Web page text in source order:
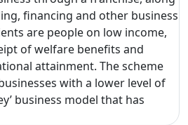
financing and other business
are people on low income,
of welfare benefits and
attainment. The scheme
with a lower level of
business model that has